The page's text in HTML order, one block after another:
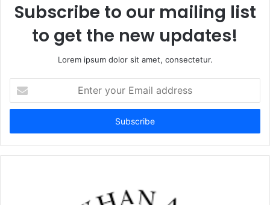
Subscribe to our mailing list
to get the new updates!
Lorem ipsum dolor sit amet, consectetur.
your
Email